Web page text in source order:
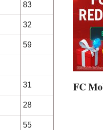
83
32
59
31
28
55
FC